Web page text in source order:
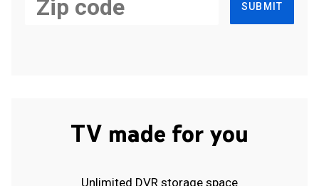
SUBMIT
TV made for you
Unlimited DVR storage space